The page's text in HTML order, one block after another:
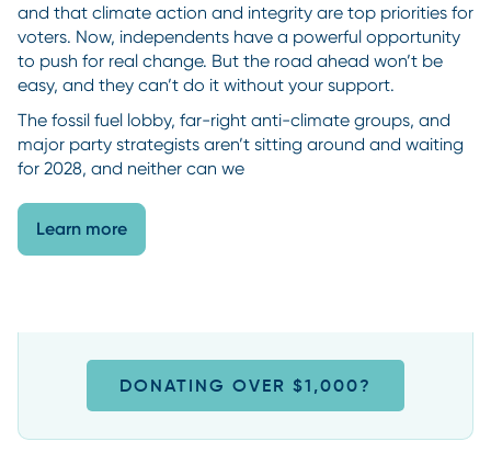
and that climate action and integrity are top priorities for
voters. Now, independents have a powerful opportunity
to push for real change. But the road ahead won’t be
easy, and they can’t do it without your support.
The fossil fuel lobby, far-right anti-climate groups, and
major party strategists aren’t sitting around and waiting
for 2028, and neither can we
Learn more
DONATING OVER $1,000?